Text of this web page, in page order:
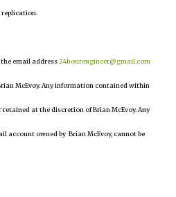
email address24hourengineer@gmail.com
McEvoy. Any information contained within
at the discretion of Brian McEvoy. Any
account owned by Brian McEvoy, cannot be